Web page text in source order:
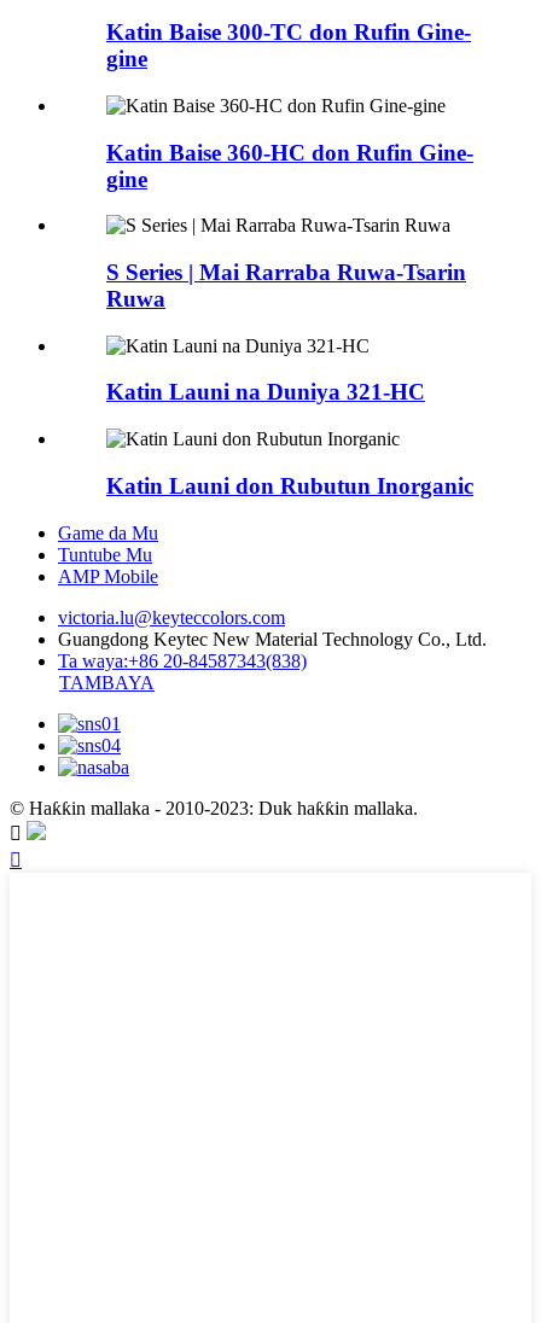
Katin Baise 300-TC don Rufin Gine-
gine
Katin Baise 360-HC don Rufin Gine-
gine
S Series | Mai Rarraba Ruwa-Tsarin
Ruwa
Katin Launi na Duniya 321-HC
Katin Launi don Rubutun Inorganic
Game da Mu
Tuntube Mu
AMP Mobile
victoria.lu@keyteccolors.com
Guangdong Keytec New Material Technology Co., Ltd.
Ta waya:+86 20-84587343(838)
TAMBAYA
© Haƙƙin mallaka - 2010-2023: Duk haƙƙin mallaka.

